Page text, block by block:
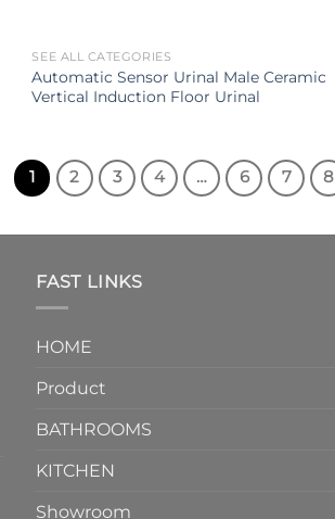
SEE ALL CATEGORIES
Automatic Sensor Urinal Male Ceramic
Vertical Induction Floor Urinal
1 2 3 4 … 6 7 8
FAST LINKS
HOME
Product
BATHROOMS
KITCHEN
Showroom